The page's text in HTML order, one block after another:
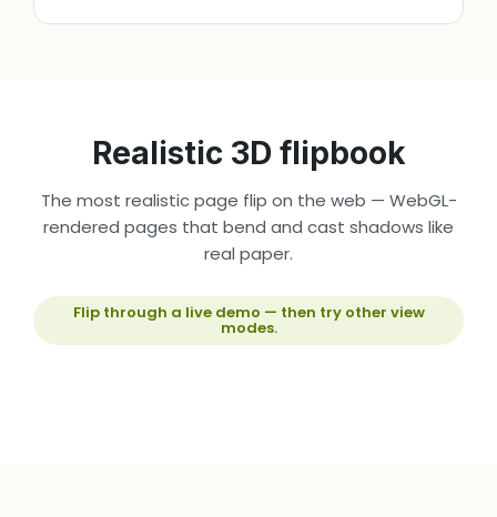
Realistic 3D flipbook
The most realistic page flip on the web — WebGL-
rendered pages that bend and cast shadows like
real paper.
Flip through a live demo — then try other view
modes.